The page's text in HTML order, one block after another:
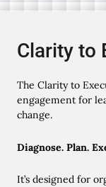
Clarity to
The Clarity to
engagement for
change.
Diagnose. Plan.
It’s designed for